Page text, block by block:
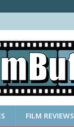
FILM REVIEWS